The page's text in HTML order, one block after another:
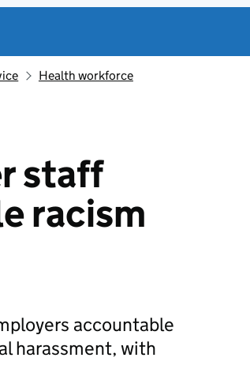
Health workforce
staff
racism
accountable
harassment, with